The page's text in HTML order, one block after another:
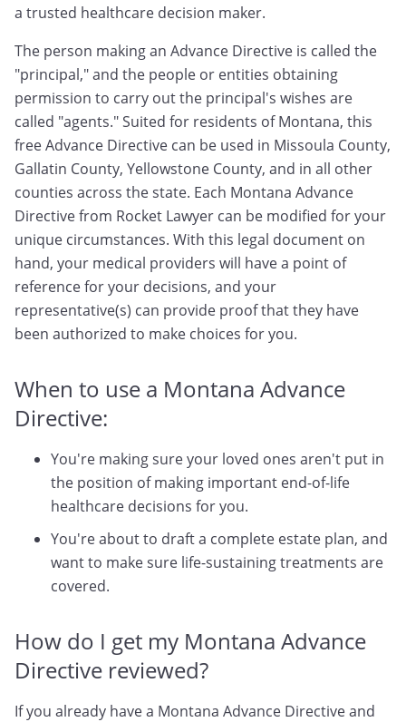
a trusted healthcare decision maker.
The person making an Advance Directive is called the
"principal," and the people or entities obtaining
permission to carry out the principal's wishes are
called "agents." Suited for residents of Montana, this
free Advance Directive can be used in Missoula County,
Gallatin County, Yellowstone County, and in all other
counties across the state. Each Montana Advance
Directive from Rocket Lawyer can be modified for your
unique circumstances. With this legal document on
hand, your medical providers will have a point of
reference for your decisions, and your
representative(s) can provide proof that they have
been authorized to make choices for you.
When to use a Montana Advance
Directive:
You're making sure your loved ones aren't put in
the position of making important end-of-life
healthcare decisions for you.
You're about to draft a complete estate plan, and
want to make sure life-sustaining treatments are
covered.
How do I get my Montana Advance
Directive reviewed?
If you already have a Montana Advance Directive and